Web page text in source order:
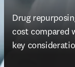
Drug
cost compared
key